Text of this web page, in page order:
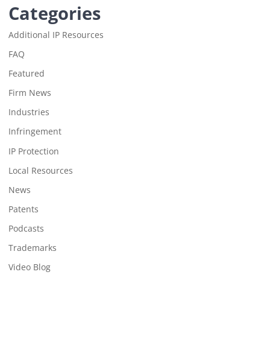
Categories
Additional IP Resources
FAQ
Featured
Firm News
Industries
Infringement
IP Protection
Local Resources
News
Patents
Podcasts
Trademarks
Video Blog